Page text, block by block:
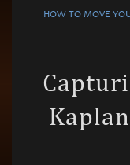
HOW TO MOVE